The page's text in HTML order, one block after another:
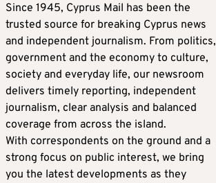
Since 1945, Cyprus Mail has been the
trusted source for breaking Cyprus news
and independent journalism. From politics,
government and the economy to culture,
society and everyday life, our newsroom
delivers timely reporting, independent
journalism, clear analysis and balanced
coverage from across the island.
With correspondents on the ground and a
strong focus on public interest, we bring
you the latest developments as they